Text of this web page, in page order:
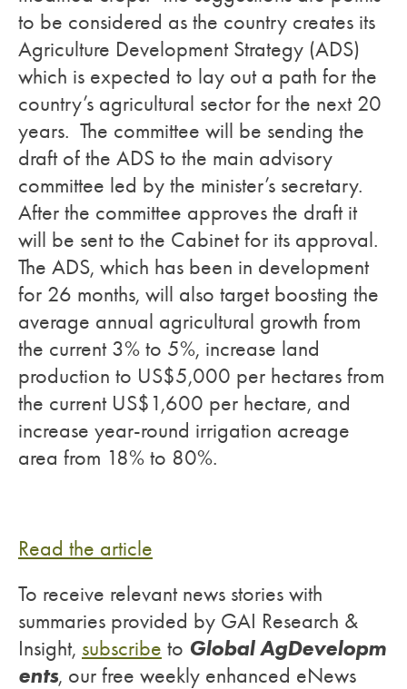
to be considered as the country creates its
Agriculture Development Strategy (ADS)
which is expected to lay out a path for the
country’s agricultural sector for the next 20
years. The committee will be sending the
draft of the ADS to the main advisory
committee led by the minister’s secretary.
After the committee approves the draft it
will be sent to the Cabinet for its approval.
The ADS, which has been in development
for 26 months, will also target boosting the
average annual agricultural growth from
the current 3% to 5%, increase land
production to US$5,000 per hectares from
the current US$1,600 per hectare, and
increase year-round irrigation acreage
area from 18% to 80%.
Read the article
To receive relevant news stories with
summaries provided by GAI Research &
Insight, subscribe to Global AgDevelopm
ents, our free weekly enhanced eNews